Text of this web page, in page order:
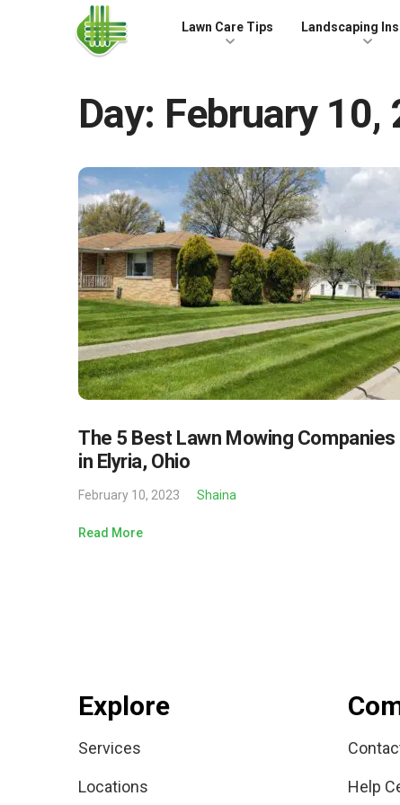
Skip to the content
Lawn Care Tips Landscaping
Day: February 10,
The 5 Best Lawn Mowing Companies
in Elyria, Ohio
February 10, 2023 Shaina
Read More
Explore
Services
Locations Help